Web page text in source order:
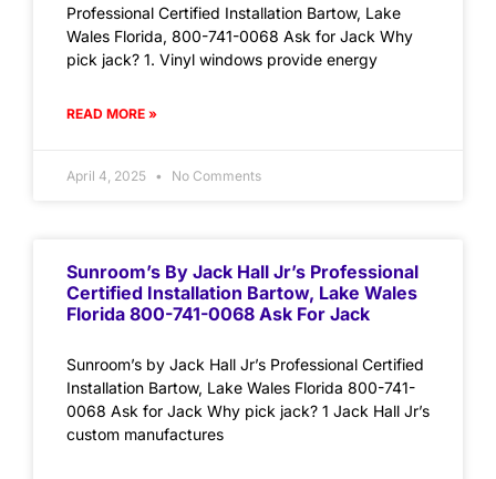
Professional Certified Installation Bartow, Lake
Wales Florida, 800-741-0068 Ask for Jack Why
pick jack? 1. Vinyl windows provide energy
READ MORE »
April 4, 2025 No Comments
Sunroom’s By Jack Hall Jr’s Professional
Certified Installation Bartow, Lake Wales
Florida 800-741-0068 Ask For Jack
Sunroom’s by Jack Hall Jr’s Professional Certified
Installation Bartow, Lake Wales Florida 800-741-
0068 Ask for Jack Why pick jack? 1 Jack Hall Jr’s
custom manufactures